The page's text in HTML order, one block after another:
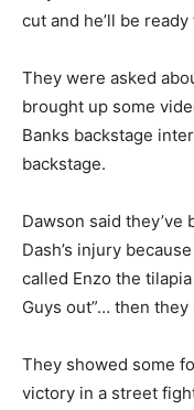
cut and he’ll be ready
They were asked
brought up some
Banks backstage
backstage.
Dawson said
Dash’s injury
called Enzo the tilapia
Guys out”… then they
They showed some
victory in a street